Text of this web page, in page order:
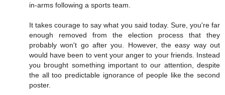
in-arms following a sports team.
It takes courage to say what you said today. Sure, you're far
enough removed from the election process that they
probably won't go after you. However, the easy way out
would have been to vent your anger to your friends. Instead
you brought something important to our attention, despite
the all too predictable ignorance of people like the second
poster.